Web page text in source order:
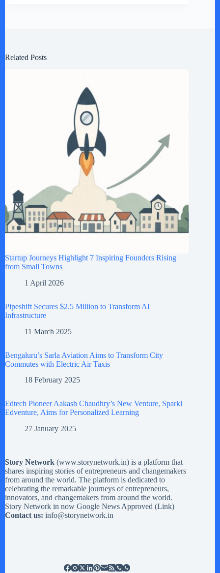
Related Posts
Startup Journeys Highlight 7 Inspiring Founders Rising
from Small Towns
1 April 2026
Pipeshift Secures $2.5 Million to Transform AI
Infrastructure
11 March 2025
Bengaluru’s Sarla Aviation Aims to Transform City
Commutes with Electric Air Taxis
18 February 2025
Edtech Pioneer Aakash Chaudhry’s New Venture, Sparkl
Edventure, Aims for Personalized Learning
27 January 2025
Story Network (www.storynetwork.in) is a platform that
shares inspiring stories of entrepreneurs and changemakers
from around the world. The platform is dedicated to
celebrating the remarkable journeys of entrepreneurs,
innovators, and changemakers from around the world.
Story Network in now Google News Approved (Link)
Contact us: info@storynetwork.in